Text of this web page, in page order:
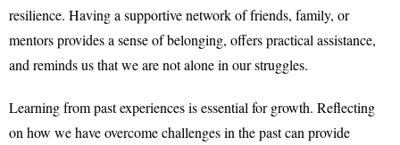
resilience. Having a supportive network of friends, family, or
mentors provides a sense of belonging, offers practical assistance,
and reminds us that we are not alone in our struggles.
Learning from past experiences is essential for growth. Reflecting
on how we have overcome challenges in the past can provide